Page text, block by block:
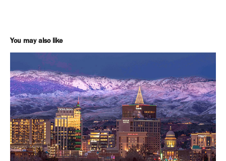
You may also like